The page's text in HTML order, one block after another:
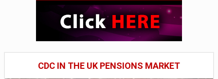
CDC IN THE UK PENSIONS MARKET